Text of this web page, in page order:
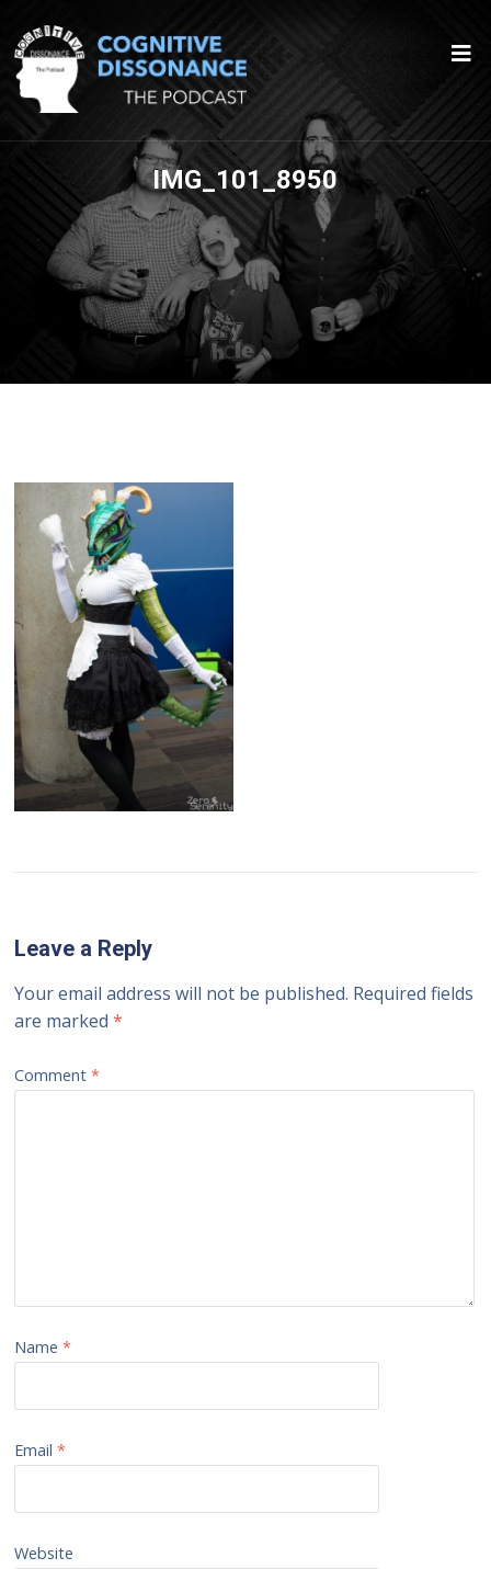
IMG_101_8950
Leave a Reply
Your email address will not be published. Required fields
are marked*
Comment*
Name*
Email*
Website